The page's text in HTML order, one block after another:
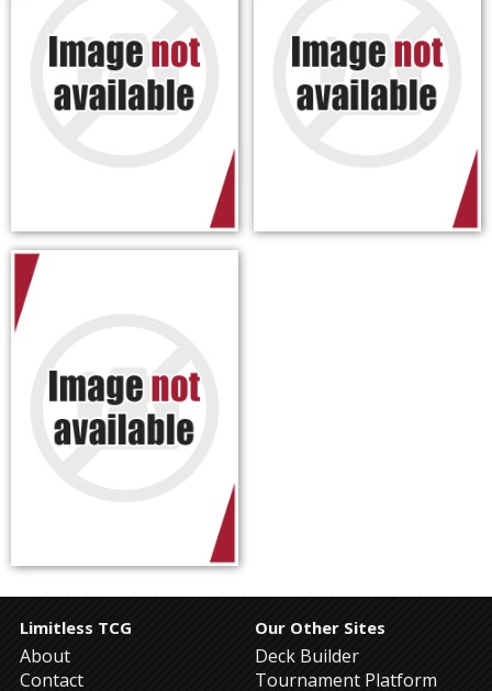
Limitless TCG
About
Contact
Our Other Sites
Deck Builder
Tournament Platform